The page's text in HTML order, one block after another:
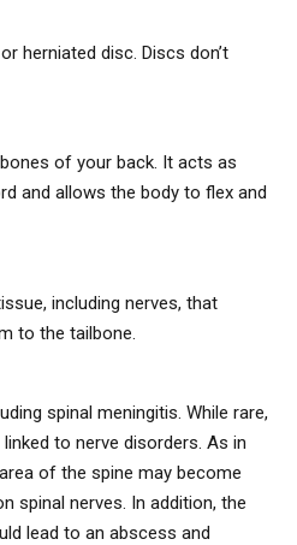
herniated disc. Discs don’t
of your back. It acts as
and allows the body to flex and
including nerves, that
to the tailbone.
spinal meningitis. While rare,
to nerve disorders. As in
of the spine may become
spinal nerves. In addition, the
lead to an abscess and